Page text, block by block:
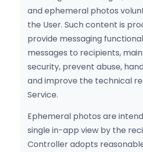
and ephemeral photos
the User. Such content is
provide messaging
messages to recipients,
security, prevent abuse,
and improve the technical
Service.
Ephemeral photos are
single in-app view by the
Controller adopts